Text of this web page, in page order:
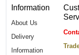
Information
About Us
Delivery
Information